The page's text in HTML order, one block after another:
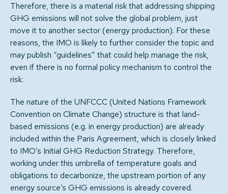
Therefore, there is a material risk that addressing shipping
GHG emissions will not solve the global problem, just
move it to another sector (energy production). For these
reasons, the IMO is likely to further consider the topic and
may publish “guidelines” that could help manage the risk,
even if there is no formal policy mechanism to control the
risk.
The nature of the UNFCCC (United Nations Framework
Convention on Climate Change) structure is that land-
based emissions (e.g. in energy production) are already
included within the Paris Agreement, which is closely linked
to IMO’s Initial GHG Reduction Strategy. Therefore,
working under this umbrella of temperature goals and
obligations to decarbonize, the upstream portion of any
energy source’s GHG emissions is already covered.